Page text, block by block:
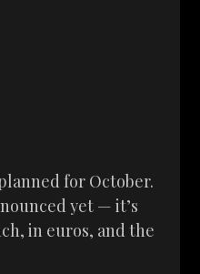
for October.
yet — it’s
in euros, and the